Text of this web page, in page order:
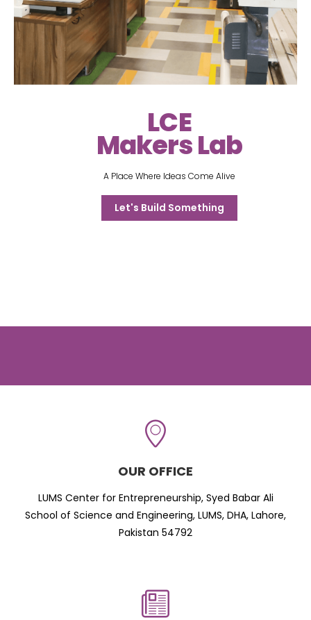
LCE
Makers Lab
A Place Where Ideas Come Alive
Let's Build Something
OUR OFFICE
LUMS Center for Entrepreneurship, Syed Babar Ali
School of Science and Engineering, LUMS, DHA, Lahore,
Pakistan 54792